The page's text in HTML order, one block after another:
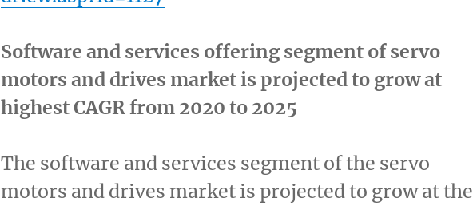
Software and services offering segment of servo
motors and drives market is projected to grow at
highest CAGR from 2020 to 2025
The software and services segment of the servo
motors and drives market is projected to grow at the